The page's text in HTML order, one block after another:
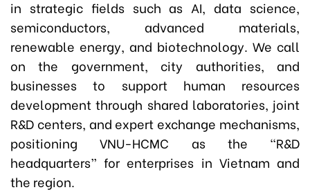
in strategic fields such as AI, data science,
semiconductors, advanced materials,
renewable energy, and biotechnology. We call
on the government, city authorities, and
businesses to support human resources
development through shared laboratories, joint
R&D centers, and expert exchange mechanisms,
positioning VNU-HCMC as the “R&D
headquarters” for enterprises in Vietnam and
the region.